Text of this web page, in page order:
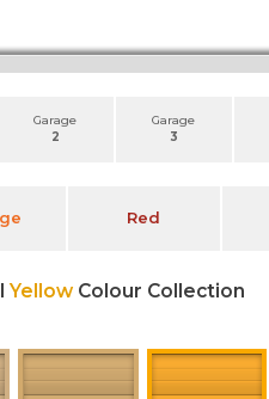
Garage
2
Garage
3
Red
Yellow Colour Collection